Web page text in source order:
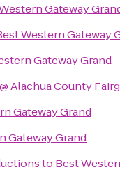
Gateway
Western Gateway
Gateway Grand
Alachua County
Gateway Grand
Gateway Grand
to Best